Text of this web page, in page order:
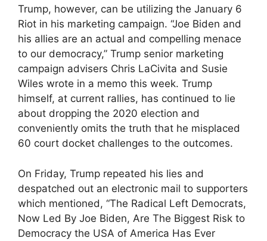
Trump, however, can be utilizing the January 6
Riot in his marketing campaign. “Joe Biden and
his allies are an actual and compelling menace
to our democracy,” Trump senior marketing
campaign advisers Chris LaCivita and Susie
Wiles wrote in a memo this week. Trump
himself, at current rallies, has continued to lie
about dropping the 2020 election and
conveniently omits the truth that he misplaced
60 court docket challenges to the outcomes.
On Friday, Trump repeated his lies and
despatched out an electronic mail to supporters
which mentioned, “The Radical Left Democrats,
Now Led By Joe Biden, Are The Biggest Risk to
Democracy the USA of America Has Ever